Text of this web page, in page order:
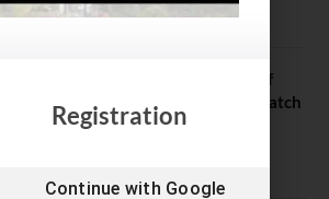
August 4, 2026
Shubarambh 2026: Amrita School of
Business Welcomes Its 18th MBA Batch
July 23, 2026
Registration
Continue with Google